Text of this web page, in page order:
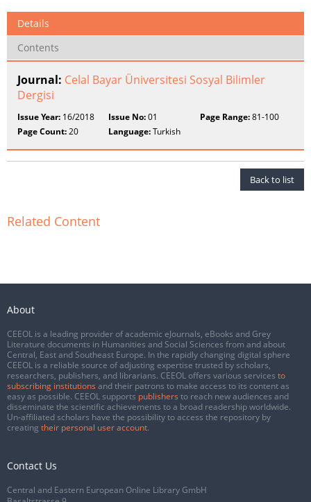
Details
Contents
Journal: Celal Bayar Üniversitesi Sosyal Bilimler
Dergisi
Issue Year: 16/2018 Issue No:01 Page Range:81-100
Page Count:20 Language:Turkish
Back to list
Related Content
About
CEEOL is a leading provider of academic eJournals, eBooks and Grey
Literature documents in Humanities and Social Sciences from and about
Central, East and Southeast Europe. In the rapidly changing digital sphere
CEEOL is a reliable source of adjusting expertise trusted by scholars,
researchers, publishers, and librarians. CEEOL offers various services to
subscribing institutions and their patrons to make access to its content as
easy as possible. CEEOL supports publishers to reach new audiences and
disseminate the scientific achievements to a broad readership worldwide.
Un-affiliated scholars have the possibility to access the repository by
creating their personal user account.
Contact Us
Central and Eastern European Online Library GmbH